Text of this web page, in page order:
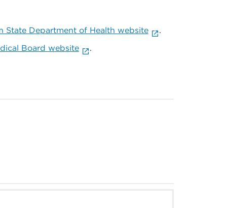
State Department of Health website
.
Board website .